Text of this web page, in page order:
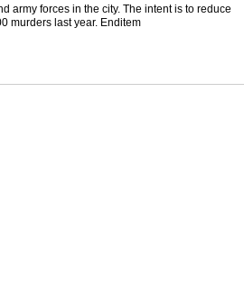
army forces in the city. The intent is to reduce
murders last year. Enditem